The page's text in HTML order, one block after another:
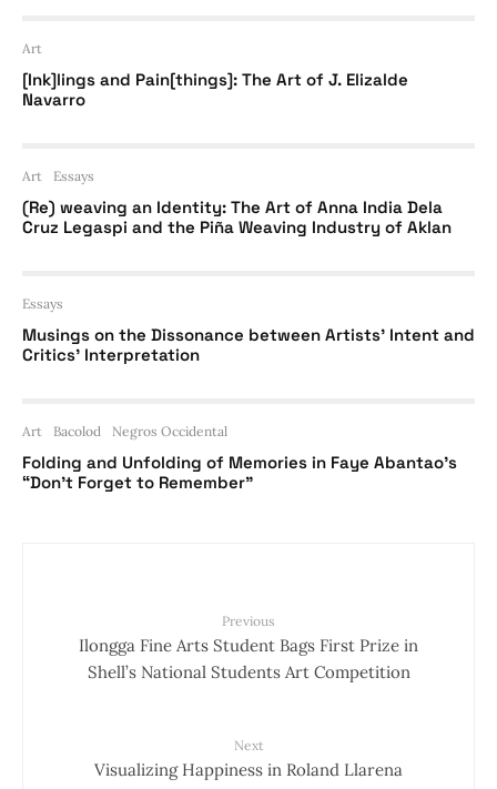
Art
[Ink]lings and Pain[things]: The Art of J. Elizalde
Navarro
Art Essays
(Re) weaving an Identity: The Art of Anna India Dela
Cruz Legaspi and the Piña Weaving Industry of Aklan
Essays
Musings on the Dissonance between Artists’ Intent and
Critics’ Interpretation
Art Bacolod Negros Occidental
Folding and Unfolding of Memories in Faye Abantao’s
“Don’t Forget to Remember”
Previous
Ilongga Fine Arts Student Bags First Prize in
Shell’s National Students Art Competition
Next
Visualizing Happiness in Roland Llarena